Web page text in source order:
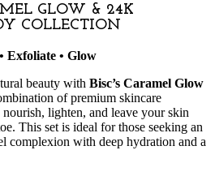
GLOW & 24K
COLLECTION
Exfoliate • Glow
beauty with Bisc’s Caramel Glow
of premium skincare
nourish, lighten, and leave your skin
This set is ideal for those seeking an
complexion with deep hydration and a